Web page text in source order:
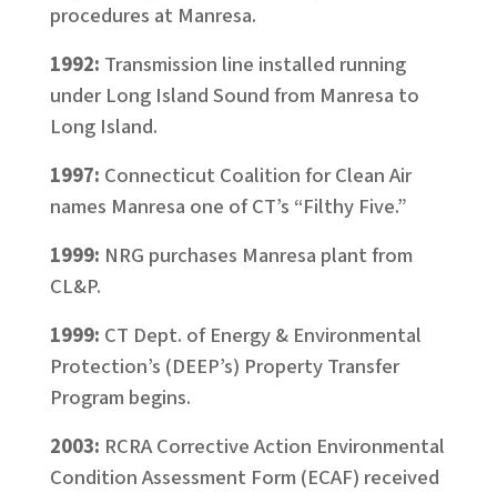
procedures at Manresa.
1992: Transmission line installed running
under Long Island Sound from Manresa to
Long Island.
1997: Connecticut Coalition for Clean Air
names Manresa one of CT’s “Filthy Five.”
1999: NRG purchases Manresa plant from
CL&P.
1999: CT Dept. of Energy & Environmental
Protection’s (DEEP’s) Property Transfer
Program begins.
2003: RCRA Corrective Action Environmental
Condition Assessment Form (ECAF) received